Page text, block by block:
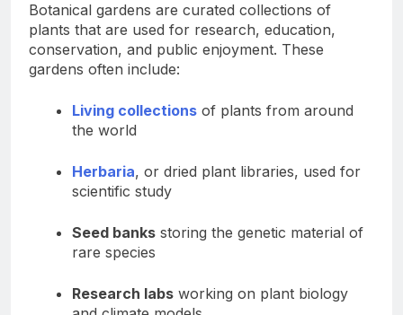
Botanical gardens are curated collections of
plants that are used for research, education,
conservation, and public enjoyment. These
gardens often include:
Living collections of plants from around
the world
Herbaria, or dried plant libraries, used for
scientific study
Seed banks storing the genetic material of
rare species
Research labs working on plant biology